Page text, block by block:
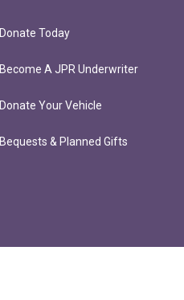
Donate Today
Become A JPR Underwriter
Donate Your Vehicle
Bequests & Planned Gifts